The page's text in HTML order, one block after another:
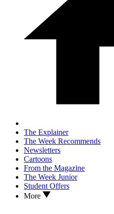
The Explainer
The Week Recommends
Newsletters
Cartoons
From the Magazine
The Week Junior
Student Offers
More